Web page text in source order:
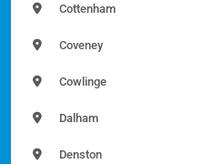
Cottenham
Coveney
Cowlinge
Dalham
Denston